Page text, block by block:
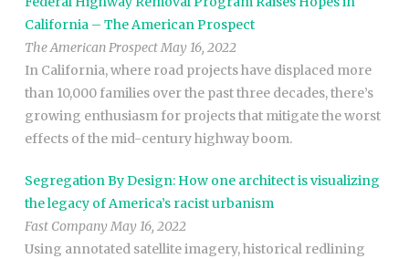
California – The American Prospect
The American Prospect May 16, 2022
In California, where road projects have displaced more
than 10,000 families over the past three decades, there’s
growing enthusiasm for projects that mitigate the worst
effects of the mid-century highway boom.
Segregation By Design: How one architect is visualizing
the legacy of America’s racist urbanism
Fast Company May 16, 2022
Using annotated satellite imagery, historical redlining